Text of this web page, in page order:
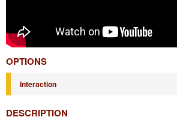
OPTIONS
Interaction
DESCRIPTION